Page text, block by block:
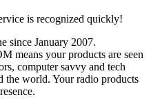
is recognized quickly!
since January 2007.
means your products are seen
computer savvy and tech
the world. Your radio products